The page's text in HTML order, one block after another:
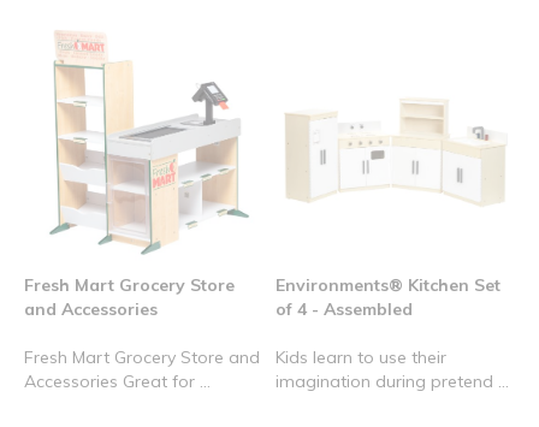
Fresh Mart Grocery Store
and Accessories
Fresh Mart Grocery Store and
Accessories Great for ...
Environments® Kitchen Set
of 4 - Assembled
Kids learn to use their
imagination during pretend ...